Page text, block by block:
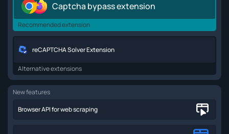
Captcha bypass extension
Recommended extension
reCAPTCHA Solver Extension
Alternative extensions
New features
Browser API for web scraping